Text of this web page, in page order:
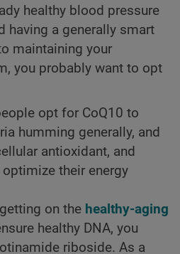
healthy blood pressure
having a generally smart
maintaining your
you probably want to opt
opt for CoQ10 to
humming generally, and
antioxidant, and
their energy
on the healthy-aging
healthy DNA, you
riboside. As a